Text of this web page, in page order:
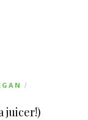
/
juicer!)